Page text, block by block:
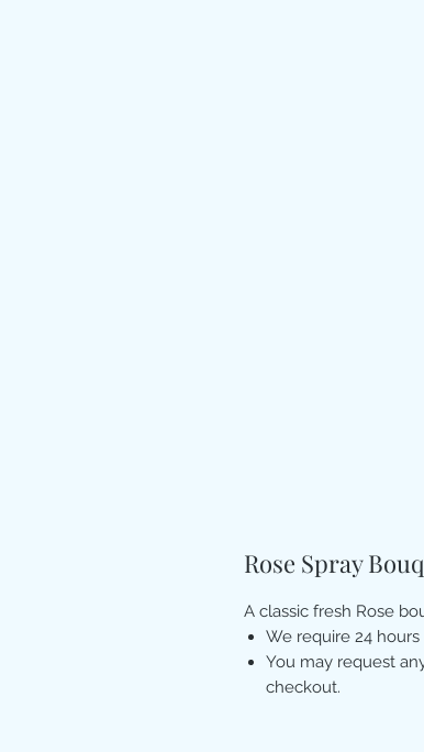
Rose Spray
A classic fresh Rose
We require 24
You may request
checkout.